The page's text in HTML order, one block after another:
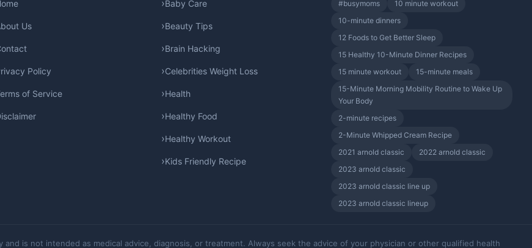
Us
Policy
of Service
Baby Care
Beauty Tips
Brain Hacking
Celebrities Weight Loss
Health
Healthy Food
Healthy Workout
Kids Friendly Recipe
#busymoms
10 minute workout
10-minute dinners
12 Foods to Get Better Sleep
15 Healthy 10-Minute Dinner Recipes
15 minute workout
15-minute meals
15-Minute Morning Mobility Routine to Wake Up
Your Body
2-minute recipes
2-Minute Whipped Cream Recipe
2021 arnold classic
2022 arnold classic
2023 arnold classic
2023 arnold classic line up
2023 arnold classic lineup
is not intended as medical advice, diagnosis, or treatment. Always seek the advice of your physician or other qualified health